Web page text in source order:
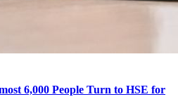
6,000 People Turn to HSE for